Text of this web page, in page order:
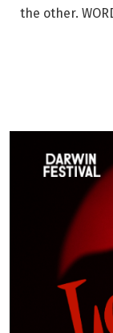
the other.